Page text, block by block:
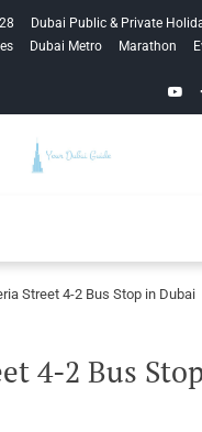
Dubai Public & Private
Dubai Metro Marathon
Street 4-2 Bus Stop in Dubai
4-2 Bus